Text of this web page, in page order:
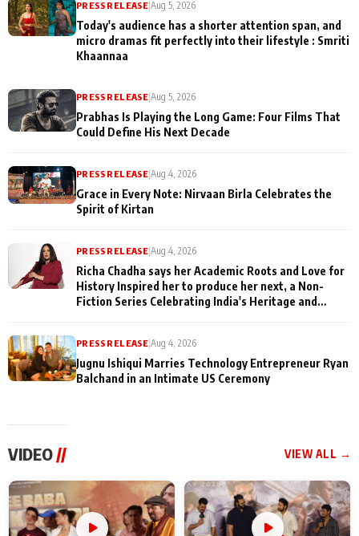
PRESS RELEASE |Aug 5, 2026
Today's audience has a shorter attention span, and
micro dramas fit perfectly into their lifestyle : Smriti
Khaannaa
PRESS RELEASE |Aug 5, 2026
Prabhas Is Playing the Long Game: Four Films That
Could Define His Next Decade
PRESS RELEASE |Aug 4, 2026
Grace in Every Note: Nirvaan Birla Celebrates the
Spirit of Kirtan
PRESS RELEASE |Aug 4, 2026
Richa Chadha says her Academic Roots and Love for
History Inspired her to produce her next, a Non-
Fiction Series Celebrating India's Heritage and
PRESS RELEASE |Aug 4, 2026
Jugnu Ishiqui Marries Technology Entrepreneur Ryan
Balchand in an Intimate US Ceremony
VIDEO// VIEW ALL →